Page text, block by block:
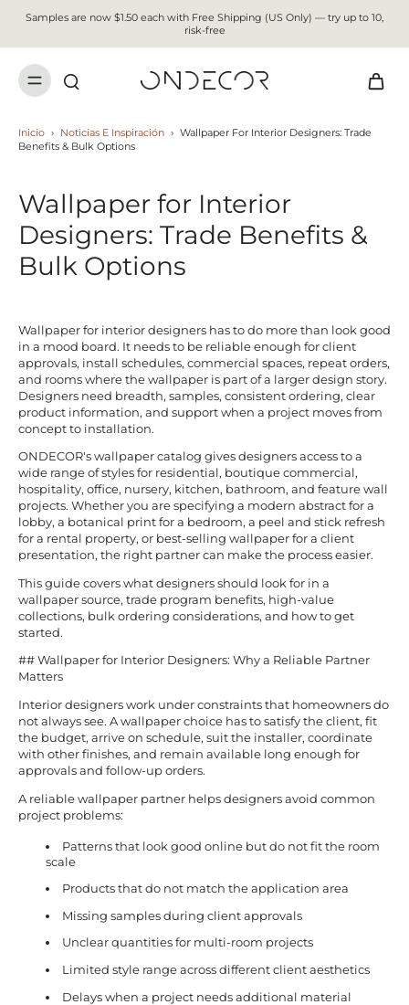
Samples are now $1.50 each with Free Shipping (US Only) — try up to 10,
risk-free
Inicio › Noticias E Inspiración › Wallpaper For Interior Designers: Trade
Benefits & Bulk Options
Wallpaper for Interior
Designers: Trade Benefits &
Bulk Options
Wallpaper for interior designers has to do more than look good
in a mood board. It needs to be reliable enough for client
approvals, install schedules, commercial spaces, repeat orders,
and rooms where the wallpaper is part of a larger design story.
Designers need breadth, samples, consistent ordering, clear
product information, and support when a project moves from
concept to installation.
ONDECOR's wallpaper catalog gives designers access to a
wide range of styles for residential, boutique commercial,
hospitality, office, nursery, kitchen, bathroom, and feature wall
projects. Whether you are specifying a modern abstract for a
lobby, a botanical print for a bedroom, a peel and stick refresh
for a rental property, or best-selling wallpaper for a client
presentation, the right partner can make the process easier.
This guide covers what designers should look for in a
wallpaper source, trade program benefits, high-value
collections, bulk ordering considerations, and how to get
started.
## Wallpaper for Interior Designers: Why a Reliable Partner
Matters
Interior designers work under constraints that homeowners do
not always see. A wallpaper choice has to satisfy the client, fit
the budget, arrive on schedule, suit the installer, coordinate
with other finishes, and remain available long enough for
approvals and follow-up orders.
A reliable wallpaper partner helps designers avoid common
project problems:
Patterns that look good online but do not fit the room
scale
Products that do not match the application area
Missing samples during client approvals
Unclear quantities for multi-room projects
Limited style range across different client aesthetics
Delays when a project needs additional material